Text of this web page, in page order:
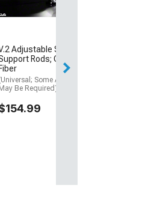
Adjustable Splitter
Rods; Carbon
Fiber
Some Adaptation
May Be Required)